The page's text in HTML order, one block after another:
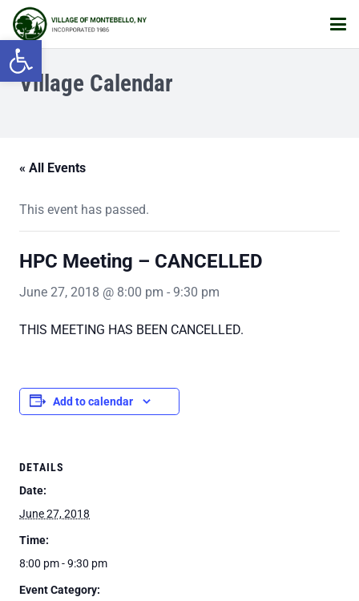
Open toolbar
Village Calendar
« All Events
This event has passed.
HPC Meeting – CANCELLED
June 27, 2018 @ 8:00 pm - 9:30 pm
THIS MEETING HAS BEEN CANCELLED.
Add to calendar
DETAILS
Date:
June 27, 2018
Time:
8:00 pm - 9:30 pm
Event Category: